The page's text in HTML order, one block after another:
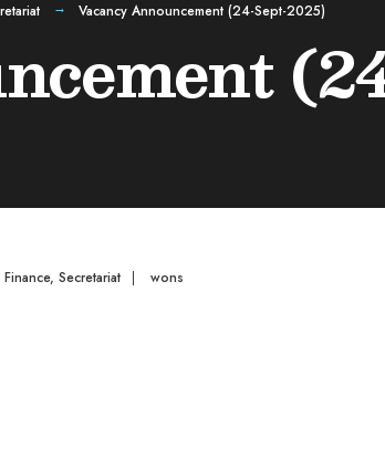
Vacancy Announcement (24-Sept-2025)
, Secretariat | wons